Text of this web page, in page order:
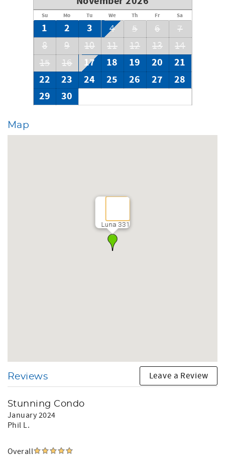
Su Mo Tu We Th Fr Sa
1 2 3 4 5 6
7
8
9 10 11 12 13
14
15
16 17 18 19 20
21
22
23 24 25 26 27
28
29
30
Map
Luna 331
Reviews Leave a Review
Stunning Condo
January 2024
Phil L.
Overall